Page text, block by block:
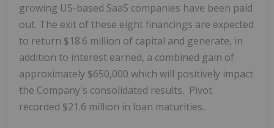
growing US-based SaaS companies have been paid
out. The exit of these eight financings are expected
to return $18.6 million of capital and generate, in
addition to interest earned, a combined gain of
approximately $650,000 which will positively impact
the Company's consolidated results. Pivot
recorded $21.6 million in loan maturities.